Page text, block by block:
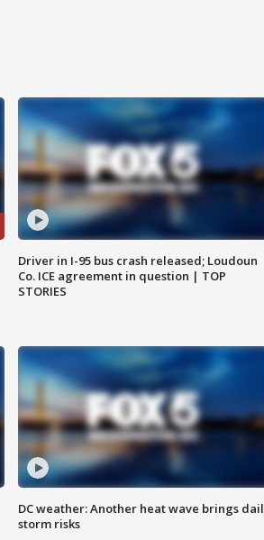
Driver in I-95 bus crash released; Loudoun
Co. ICE agreement in question | TOP
STORIES
DC weather: Another heat wave brings
storm risks